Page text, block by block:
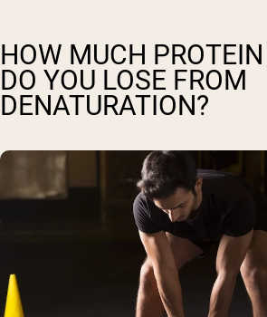
HOW MUCH
DO YOU LOSE FROM
DENATURATION?